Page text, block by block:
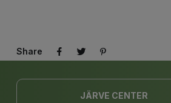
Share
JÄRVE CENTER